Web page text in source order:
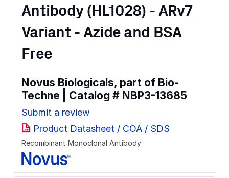
Antibody (HL1028) - ARv7
Variant - Azide and BSA
Free
Novus Biologicals, part of Bio-
Techne | Catalog # NBP3-13685
Submit a review
Product Datasheet / COA / SDS
Recombinant Monoclonal Antibody